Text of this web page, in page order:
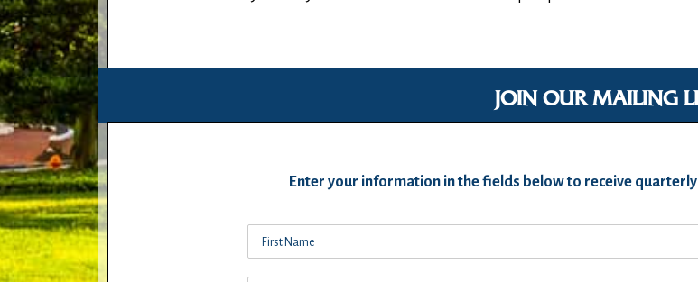
JOIN OUR MAILING
Enter your information in the fields below to receive quarterly